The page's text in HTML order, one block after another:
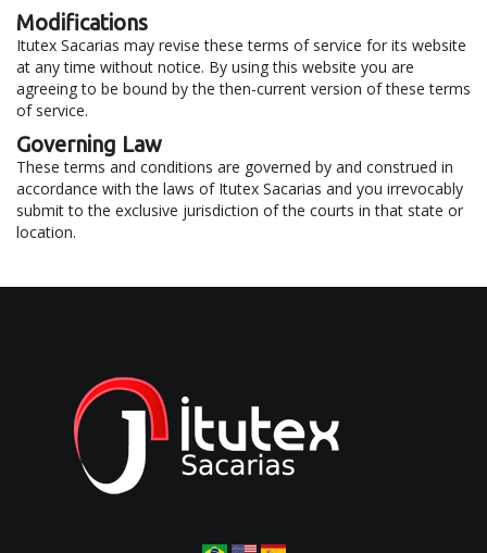
Modifications
Itutex Sacarias may revise these terms of service for its website
at any time without notice. By using this website you are
agreeing to be bound by the then-current version of these terms
of service.
Governing Law
These terms and conditions are governed by and construed in
accordance with the laws of Itutex Sacarias and you irrevocably
submit to the exclusive jurisdiction of the courts in that state or
location.